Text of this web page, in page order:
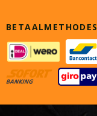
BETAALMETHODES